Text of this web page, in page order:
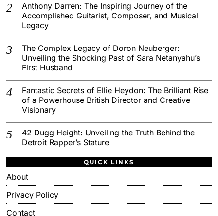
Anthony Darren: The Inspiring Journey of the
Accomplished Guitarist, Composer, and Musical
Legacy
The Complex Legacy of Doron Neuberger:
Unveiling the Shocking Past of Sara Netanyahu’s
First Husband
Fantastic Secrets of Ellie Heydon: The Brilliant Rise
of a Powerhouse British Director and Creative
Visionary
42 Dugg Height: Unveiling the Truth Behind the
Detroit Rapper’s Stature
QUICK LINKS
About
Privacy Policy
Contact